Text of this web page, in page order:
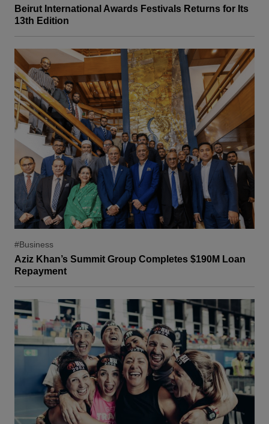
Beirut International Awards Festivals Returns for Its
13th Edition
#Business
Aziz Khan’s Summit Group Completes $190M Loan
Repayment